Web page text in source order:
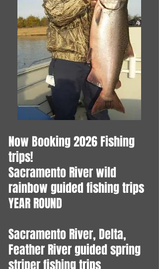
Now Booking 2026 Fishing
trips!
​Sacramento River wild
rainbow guided fishing trips
YEAR ROUND
Sacramento River, Delta,
Feather River guided spring
striper fishing trips